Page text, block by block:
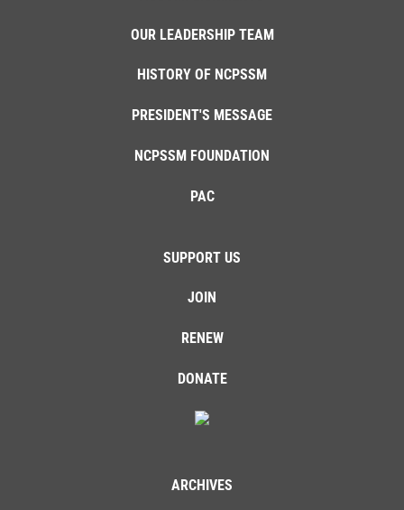
OUR LEADERSHIP TEAM
HISTORY OF NCPSSM
PRESIDENT'S MESSAGE
NCPSSM FOUNDATION
PAC
SUPPORT US
JOIN
RENEW
DONATE
ARCHIVES